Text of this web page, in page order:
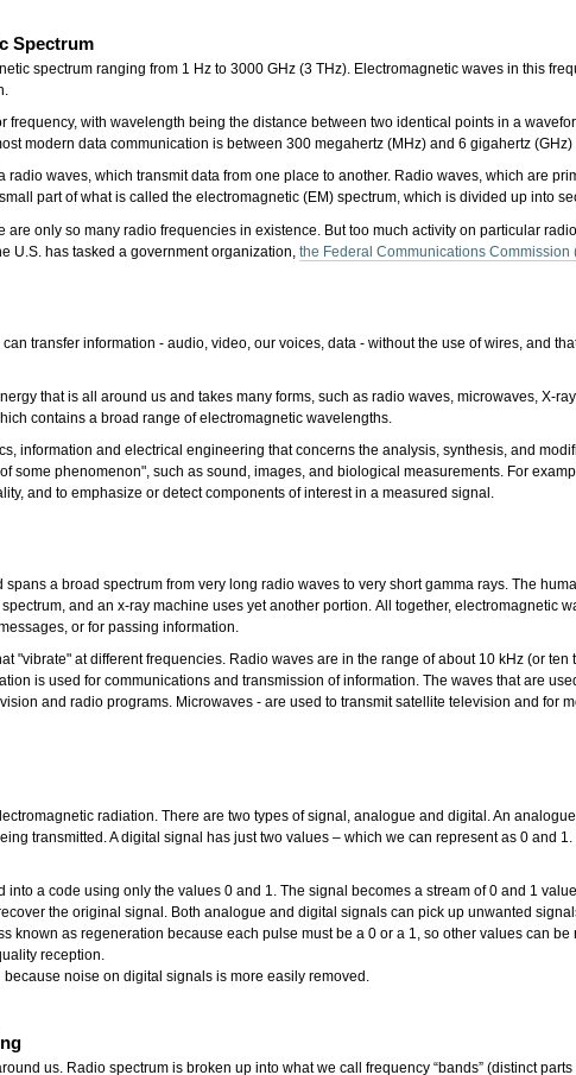
Spectrum
spectrum ranging from 1 Hz to 3000 GHz (3 THz). Electromagnetic waves in this
frequency, with wavelength being the distance between two identical points in a
modern data communication is between 300 megahertz (MHz) and 6 gigahertz (GHz)
radio waves, which transmit data from one place to another. Radio waves, which are
part of what is called the electromagnetic (EM) spectrum, which is divided up into
are only so many radio frequencies in existence. But too much activity on particular
U.S. has tasked a government organization,the Federal Communications Commission
transfer information - audio, video, our voices, data - without the use of wires, and
that is all around us and takes many forms, such as radio waves, microwaves, X-
contains a broad range of electromagnetic wavelengths.
information and electrical engineering that concerns the analysis, synthesis, and
some phenomenon", such as sound, images, and biological measurements. For
and to emphasize or detect components of interest in a measured signal.
a broad spectrum from very long radio waves to very short gamma rays. The
and an x-ray machine uses yet another portion. All together,
or for passing information.
"vibrate" at different frequencies. Radio waves are in the range of about 10 kHz (or
is used for communications and transmission of information. The waves that are
and radio programs. Microwaves - are used to transmit satellite television and for
radiation. There are two types of signal, analogue and digital. An
transmitted. A digital signal has just two values – which we can represent as 0 and
a code using only the values 0 and 1. The signal becomes a stream of 0 and 1
the original signal. Both analogue and digital signals can pick up unwanted
known as regeneration because each pulse must be a 0 or a 1, so other values can
reception.
noise on digital signals is more easily removed.
us. Radio spectrum is broken up into what we call frequency “bands” (distinct